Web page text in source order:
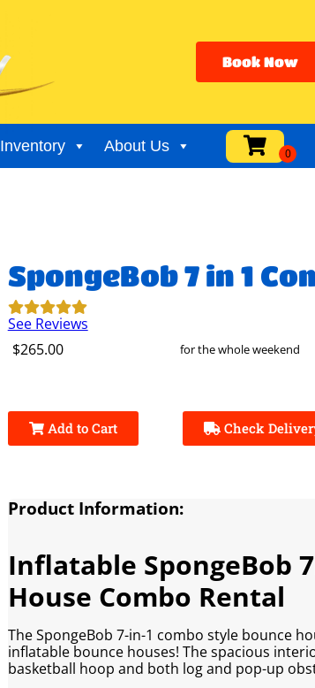
Book Now
Inventory About Us
SpongeBob 7 in 1
See Reviews
$265.00
for the whole weekend
Add to Cart Check
Product Information:
Inflatable SpongeBob
House Combo Rental
The SpongeBob 7-in-1 combo style bounce
inflatable bounce houses! The spacious
basketball hoop and both log and pop-up